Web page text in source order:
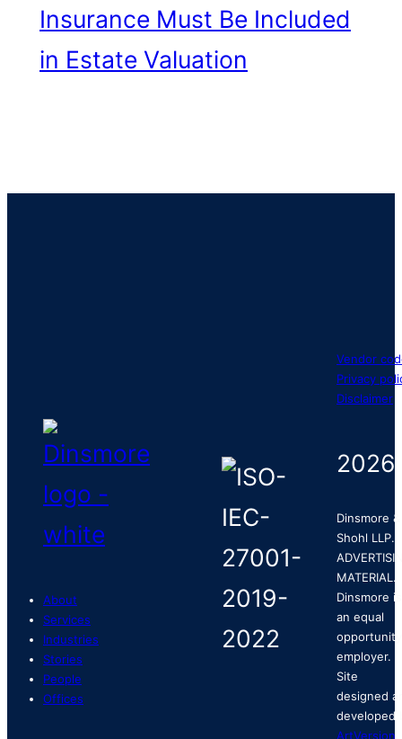
Insurance Must Be Included
in Estate Valuation
About
Services
Industries
Stories
People
Offices
Vendor
Privacy
Disclaimer
2026
Dinsmore &
Shohl LLP.
MATERIAL.
Dinsmore is
an equal
opportunity
employer.
Site
designed
developed
ArtVersion